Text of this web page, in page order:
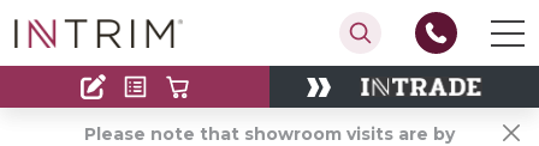
Contact
Find an Installer
Please note that showroom visits are by